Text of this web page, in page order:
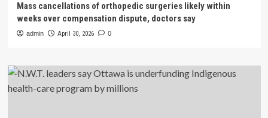
Mass cancellations of orthopedic surgeries likely within
weeks over compensation dispute, doctors say
admin April 30, 2026 0